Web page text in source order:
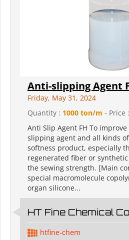
Anti-slipping Agent
Friday, May 31, 2024
Quantity : 1000 ton/m - Price :
Anti Slip Agent FH To
slipping agent and all kinds
softness product, especially
regenerated fiber or
the sewing strength. [Main
special macromolecule
organ silicone...
HT Fine Chemical
htfine-chem